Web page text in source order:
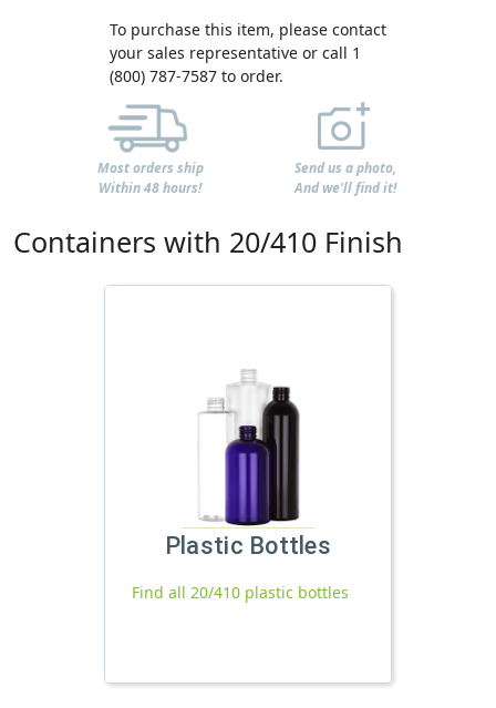
To purchase this item, please contact
your sales representative or call 1
(800) 787-7587 to order.
Most orders ship
Within 48 hours!
Send us a photo,
And we'll find it!
Containers with 20/410 Finish
Plastic Bottles
Find all 20/410 plastic bottles